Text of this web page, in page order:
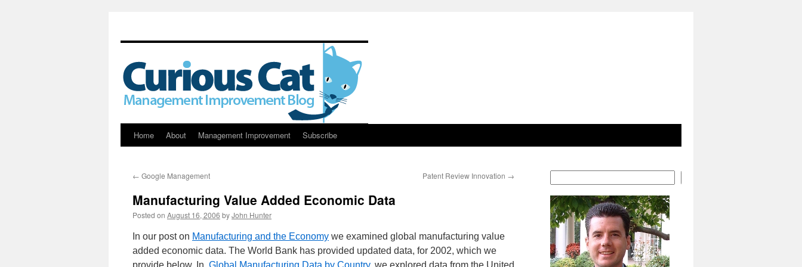
Skip
content
Home About Management Improvement Subscribe
← Google Management Patent Review Innovation →
Manufacturing Value Added Economic Data
Posted on August 16, 2006 byJohn Hunter
In our post on Manufacturing and the Economy we examined global manufacturing value
added economic data. The World Bank has provided updated data, for 2002, which we
provide below. In, Global Manufacturing Data by Country, we explored data from the United